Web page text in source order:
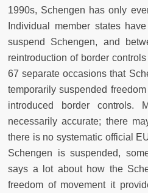
1990s, Schengen has only
Individual member states
suspend Schengen, and
reintroduction of border
67 separate occasions that
temporarily suspended
introduced border
necessarily accurate; there
there is no systematic official
Schengen is suspended,
says a lot about how the
freedom of movement it